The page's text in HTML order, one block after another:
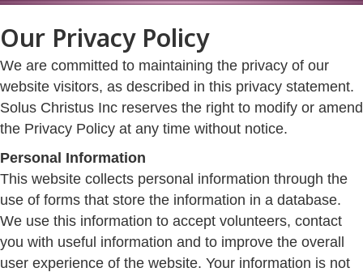
Our Privacy Policy
We are committed to maintaining the privacy of our
website visitors, as described in this privacy statement.
Solus Christus Inc reserves the right to modify or amend
the Privacy Policy at any time without notice.
Personal Information
This website collects personal information through the
use of forms that store the information in a database.
We use this information to accept volunteers, contact
you with useful information and to improve the overall
user experience of the website. Your information is not